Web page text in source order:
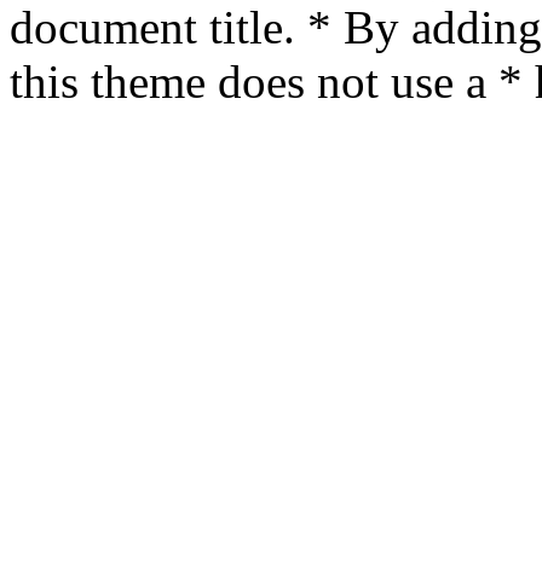
document title. * By
this theme does not use a *